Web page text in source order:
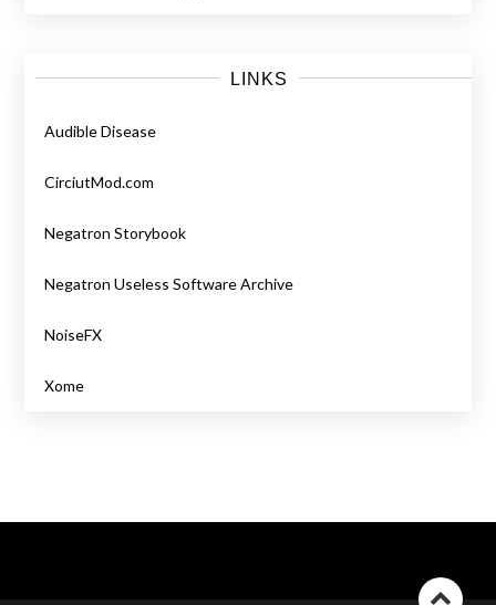
LINKS
Audible Disease
CirciutMod.com
Negatron Storybook
Negatron Useless Software Archive
NoiseFX
Xome
Go